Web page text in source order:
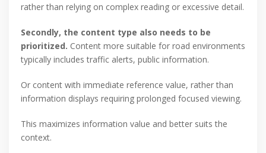
rather than relying on complex reading or excessive detail.
Secondly, the content type also needs to be
prioritized. Content more suitable for road environments
typically includes traffic alerts, public information.
Or content with immediate reference value, rather than
information displays requiring prolonged focused viewing.
This maximizes information value and better suits the
context.